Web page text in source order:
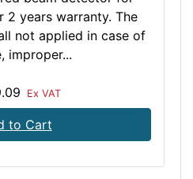
2 years warranty. The
not applied in case of
improper...
Ex VAT
to Cart